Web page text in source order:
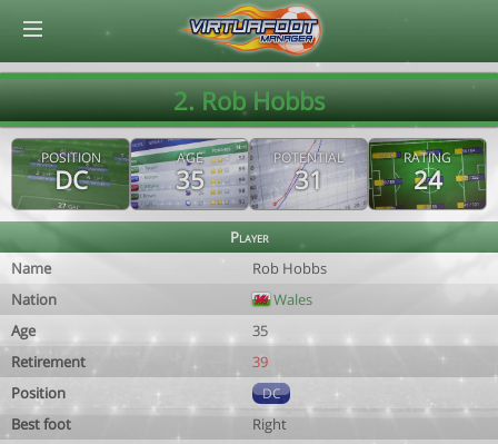
2. Rob Hobbs
POSITION
DC
AGE
35
POTENTIAL
31
RATING
24
Player
Name
Rob Hobbs
Nation
Wales
Age
35
Retirement
39
Position
DC
Best foot
Right
© Virtuafoot Manager by Aymeric Le Corre 202608070015